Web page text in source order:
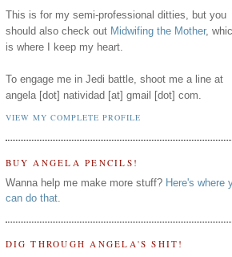
This is for my semi-professional ditties, but you
should also check out Midwifing the Mother,
is where I keep my heart.
To engage me in Jedi battle, shoot me a line at
angela [dot] natividad [at] gmail [dot] com.
VIEW MY COMPLETE PROFILE
BUY ANGELA PENCILS!
Wanna help me make more stuff? Here's where
can do that.
DIG THROUGH ANGELA'S SHIT!